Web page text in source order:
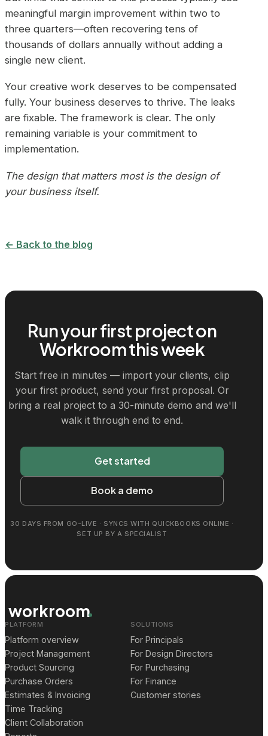
meaningful margin improvement within two to
three quarters—often recovering tens of
thousands of dollars annually without adding a
single new client.
Your creative work deserves to be compensated
fully. Your business deserves to thrive. The leaks
are fixable. The framework is clear. The only
remaining variable is your commitment to
implementation.
The design that matters most is the design of
your business itself.
← Back to the blog
Run your first project on
Workroom this week
Start free in minutes — import your clients, clip
your first product, send your first proposal. Or
bring a real project to a 30-minute demo and we'll
walk it through end to end.
Get started
Book a demo
30 DAYS FROM GO-LIVE · SYNCS WITH QUICKBOOKS ONLINE ·
SET UP BY A SPECIALIST
workroom
PLATFORM
Platform overview
Project Management
Product Sourcing
Purchase Orders
Estimates & Invoicing
Time Tracking
Client Collaboration
SOLUTIONS
For Principals
For Design Directors
For Purchasing
For Finance
Customer stories